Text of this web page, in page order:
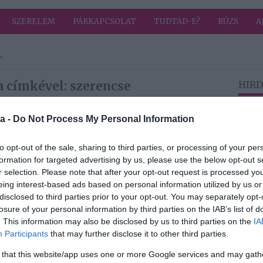
- Do Not Process My Personal Information
opt-out of the sale, sharing to third parties, or processing of your
for targeted advertising by us, please use the below opt-out
selection. Please note that after your opt-out request is processed
interest-based ads based on personal information utilized by us
to third parties prior to your opt-out. You may separately
of your personal information by third parties on the IAB’s list of
This information may also be disclosed by us to third parties on the
Participants that may further disclose it to other third parties.
that this website/app uses one or more Google services and may
SZERELEM PÁRKAPCSOLAT TUDTAD-E? RÚZS
címkével: szerencse
3 csillagjegyre
júniusban
szerencse vár
2026-02-17.
Kínai újévkor ezt
edd